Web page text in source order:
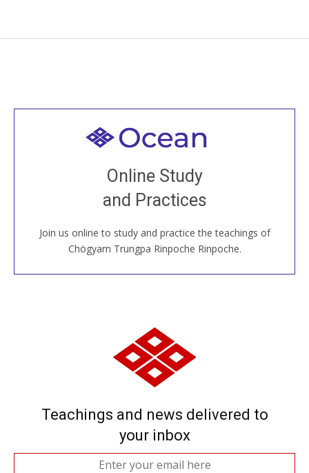
Online Study
and Practices
Join us online to study and practice the teachings of
Chögyam Trungpa Rinpoche Rinpoche.
Welcome to all
Join recorded and live classes, come to our Open
House, practice with new and old sangha members
around the world...
JOIN US ONLINE
Teachings and news delivered to
your inbox